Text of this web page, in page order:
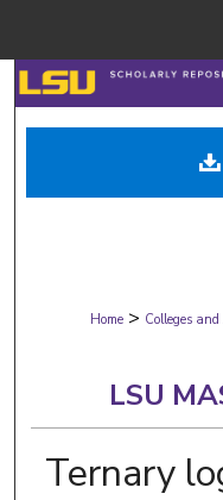
Digital
Home > Colleges
LSU
Ternary